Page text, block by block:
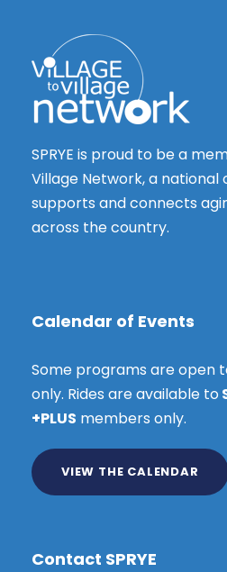
SPRYE is proud to be a
Village Network, a
supports and connects
across the country.
Calendar of Events
Some programs are open
only. Rides are available to
+PLUS members only.
VIEW THE CALENDAR
Contact SPRYE